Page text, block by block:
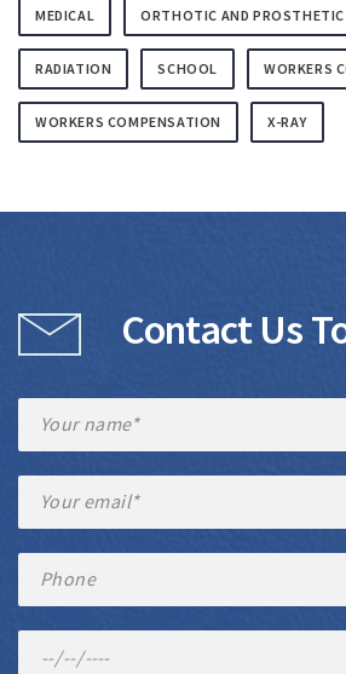
MEDICAL ORTHOTIC AND PROSTHETIC
RADIATION SCHOOL WORKERS
WORKERS COMPENSATION X-RAY
Contact Us